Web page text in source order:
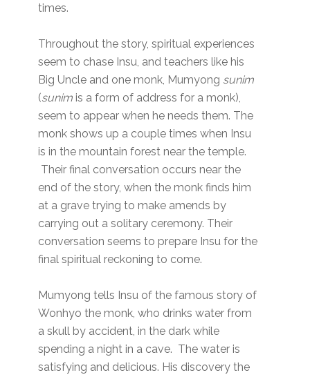
times.
Throughout the story, spiritual experiences
seem to chase Insu, and teachers like his
Big Uncle and one monk, Mumyong sunim
(sunim is a form of address for a monk),
seem to appear when he needs them. The
monk shows up a couple times when Insu
is in the mountain forest near the temple.
Their final conversation occurs near the
end of the story, when the monk finds him
at a grave trying to make amends by
carrying out a solitary ceremony. Their
conversation seems to prepare Insu for the
final spiritual reckoning to come.
Mumyong tells Insu of the famous story of
Wonhyo the monk, who drinks water from
a skull by accident, in the dark while
spending a night in a cave. The water is
satisfying and delicious. His discovery the